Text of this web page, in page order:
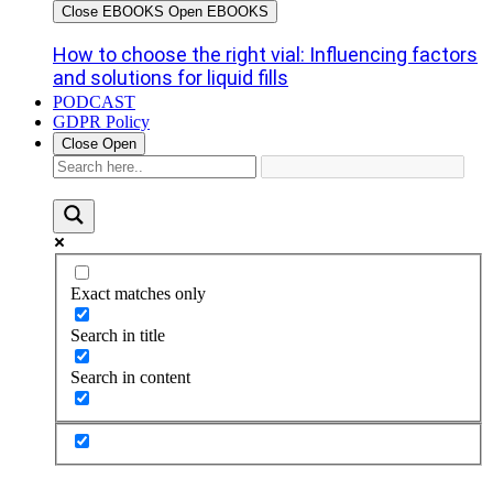
Close EBOOKS Open EBOOKS
How to choose the right vial: Influencing factors
and solutions for liquid fills
PODCAST
GDPR Policy
Close Open
Exact matches only
Search in title
Search in content